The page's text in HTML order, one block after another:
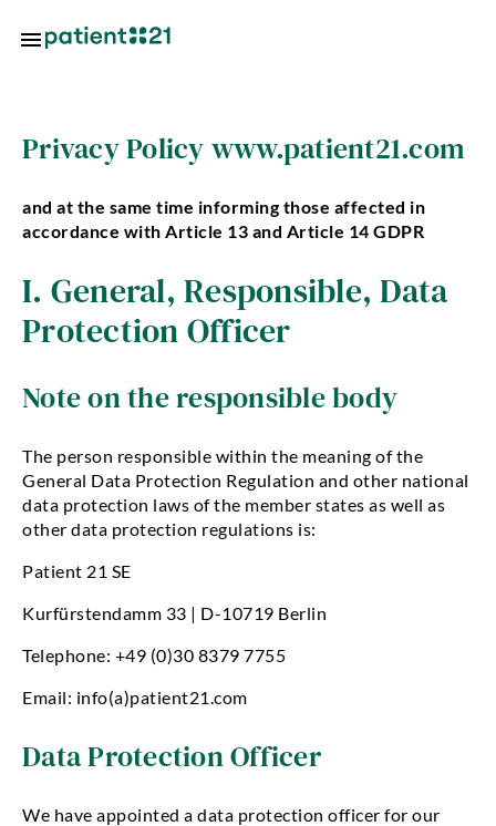
Locations
us
Privacy Policy www.patient21.com
and at the same time informing those affected in
accordance with Article 13 and Article 14 GDPR
I. General, Responsible, Data
Protection Officer
Note on the responsible body
The person responsible within the meaning of the
General Data Protection Regulation and other national
data protection laws of the member states as well as
other data protection regulations is:
Patient 21 SE
Kurfürstendamm 33 | D-10719 Berlin
Telephone: +49 (0)30 8379 7755
Email: info(a)patient21.com
Data Protection Officer
We have appointed a data protection officer for our